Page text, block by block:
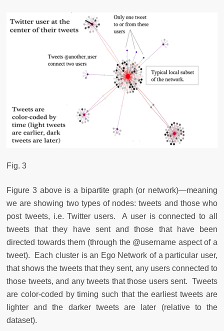
Fig. 3
Figure 3 above is a bipartite graph (or network)—meaning
we are showing two types of nodes: tweets and those who
post tweets, i.e. Twitter users. A user is connected to all
tweets that they have sent and those that have been
directed towards them (through the @username aspect of a
tweet). Each cluster is an Ego Network of a particular user,
that shows the tweets that they sent, any users connected to
those tweets, and any tweets that those users sent. Tweets
are color-coded by timing such that the earliest tweets are
lighter and the darker tweets are later (relative to the
dataset).